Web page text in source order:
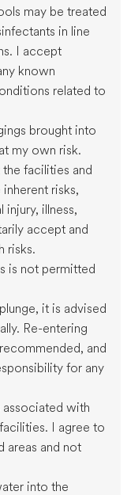
may be treated
in line
I accept
known
related to
brought into
my own risk.
facilities and
risks,
illness,
accept and
risks.
is not permitted
it is advised
Re-entering
and
for any
associated with
I agree to
areas and not
into the